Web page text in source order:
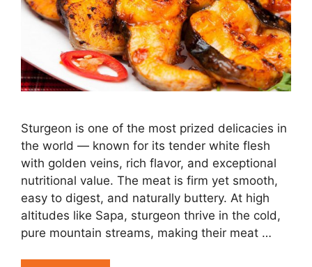
Sturgeon is one of the most prized delicacies in
the world — known for its tender white flesh
with golden veins, rich flavor, and exceptional
nutritional value. The meat is firm yet smooth,
easy to digest, and naturally buttery. At high
altitudes like Sapa, sturgeon thrive in the cold,
pure mountain streams, making their meat …